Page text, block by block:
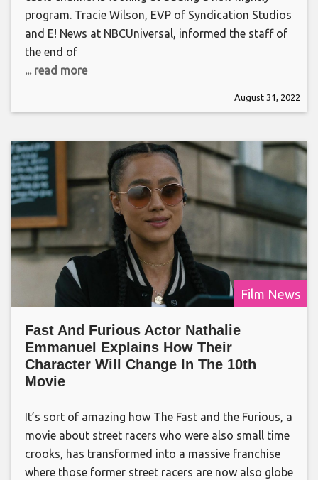
program. Tracie Wilson, EVP of Syndication Studios
and E! News at NBCUniversal, informed the staff of
the end of
... read more
August 31, 2022
Film News
Fast And Furious Actor Nathalie
Emmanuel Explains How Their
Character Will Change In The 10th
Movie
It’s sort of amazing how The Fast and the Furious, a
movie about street racers who were also small time
crooks, has transformed into a massive franchise
where those former street racers are now also globe